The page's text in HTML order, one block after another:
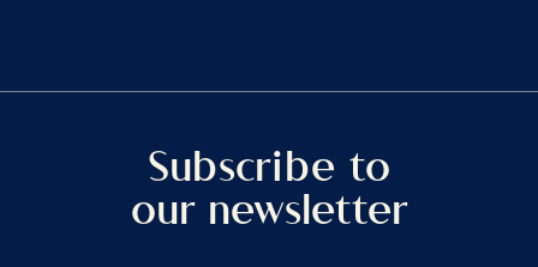
Subscribe to
our newsletter